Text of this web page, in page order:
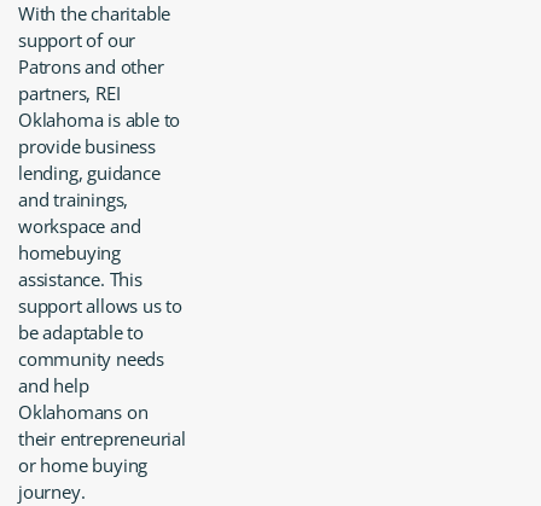
With the charitable
support of our
Patrons and other
partners, REI
Oklahoma is able to
provide business
lending, guidance
and trainings,
workspace and
homebuying
assistance. This
support allows us to
be adaptable to
community needs
and help
Oklahomans on
their entrepreneurial
or home buying
journey.